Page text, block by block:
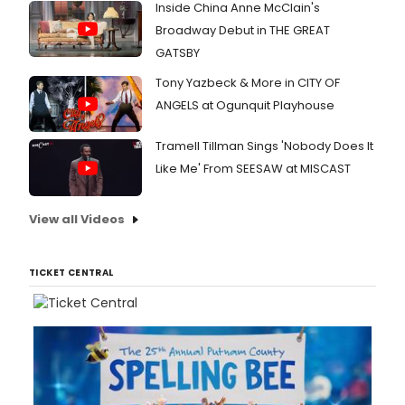
Inside China Anne McClain's
Broadway Debut in THE GREAT
GATSBY
Tony Yazbeck & More in CITY OF
ANGELS at Ogunquit Playhouse
Tramell Tillman Sings 'Nobody Does It
Like Me' From SEESAW at MISCAST
View all Videos
TICKET CENTRAL